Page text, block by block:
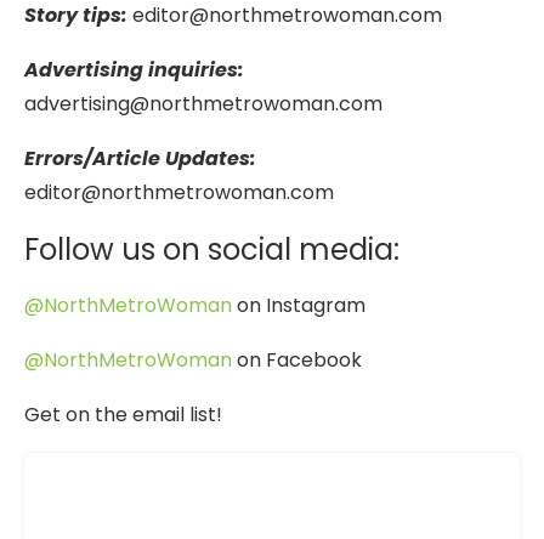
Story tips: editor@northmetrowoman.com
Advertising inquiries:
advertising@northmetrowoman.com
Errors/Article Updates:
editor@northmetrowoman.com
Follow us on social media:
@NorthMetroWomanon Instagram
@NorthMetroWomanon Facebook
Get on the email list!